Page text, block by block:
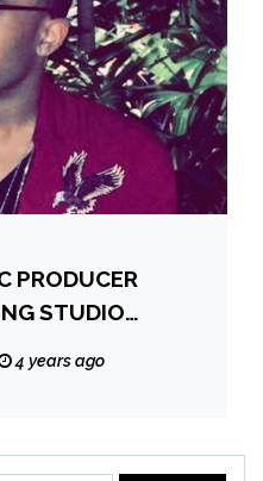
PRODUCER
STUDIO
4 years ago